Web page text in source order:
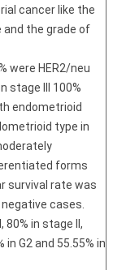
cancer like the
the grade of
were HER2/neu
stage III 100%
endometrioid
type in
forms
survival rate was
cases.
80% in stage II,
in G2 and 55.55% in